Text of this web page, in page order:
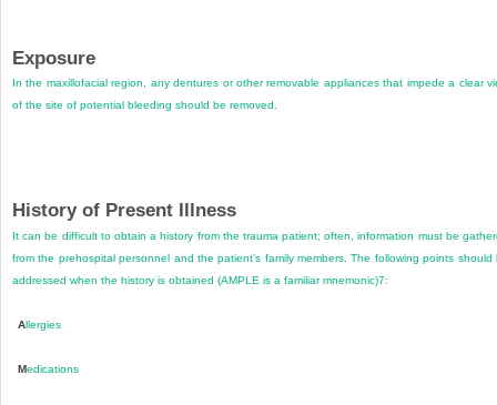
Exposure
In the maxillofacial region, any dentures or other removable appliances that impede a clear
of the site of potential bleeding should be removed.
History of Present Illness
It can be difficult to obtain a history from the trauma patient; often, information must be
from the prehospital personnel and the patient’s family members. The following points should
addressed when the history is obtained (AMPLE is a familiar mnemonic)7:
Allergies
Medications